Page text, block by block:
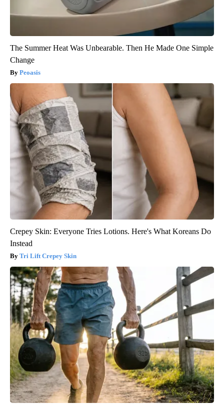
The Summer Heat Was Unbearable. Then He Made One Simple
Change
Peoasis
Crepey Skin: Everyone Tries Lotions. Here's What Koreans Do
Instead
Tri Lift Crepey Skin